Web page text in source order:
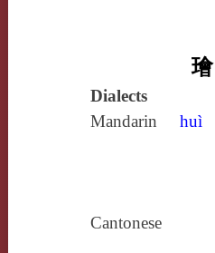
璯
Dialects
Mandarin
huì
Cantonese